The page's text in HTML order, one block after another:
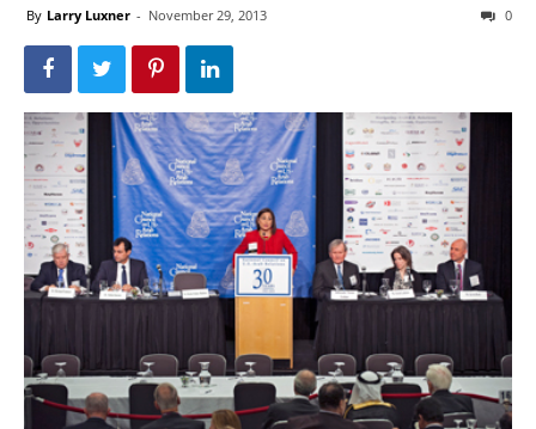
By Larry Luxner - November 29, 2013 0